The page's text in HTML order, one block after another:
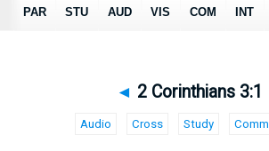
◄ 2 Corinthians 3:1
Audio Cross Study Comm